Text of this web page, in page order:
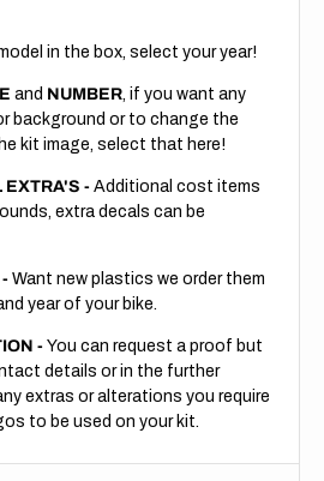
in the box, select your year!
and NUMBER, if you want any
background or to change the
kit image, select that here!
EXTRA'S -Additional cost items
extra decals can be
-Want new plastics we order them
year of your bike.
- You can request a proof but
details or in the further
extras or alterations you require
to be used on your kit.